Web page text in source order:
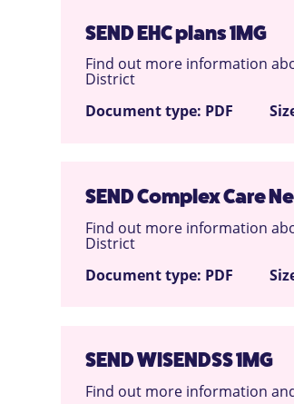
SEND EHC plans 1MG
Find out more information
District
Document type: PDF
SEND Complex Care
Find out more information
District
Document type: PDF
SEND WISENDSS 1MG
Find out more information